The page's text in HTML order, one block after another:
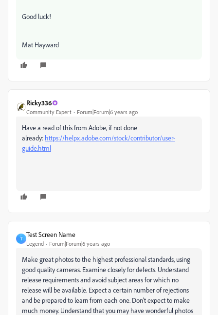
Good luck!
Mat Hayward
Ricky336
Community Expert Forum|Forum|6 years ago
Have a read of this from Adobe, if not done
already: https://helpx.adobe.com/stock/contributor/user-
guide.html
T
Test Screen Name
Legend Forum|Forum|6 years ago
Make great photos to the highest professional standards, using
good quality cameras. Examine closely for defects. Understand
release requirements and avoid subject areas for which no
release will be available. Expect a certain number of rejections
and be prepared to learn from each one. Don’t expect to make
much money. Understand that you may have wonderful photos